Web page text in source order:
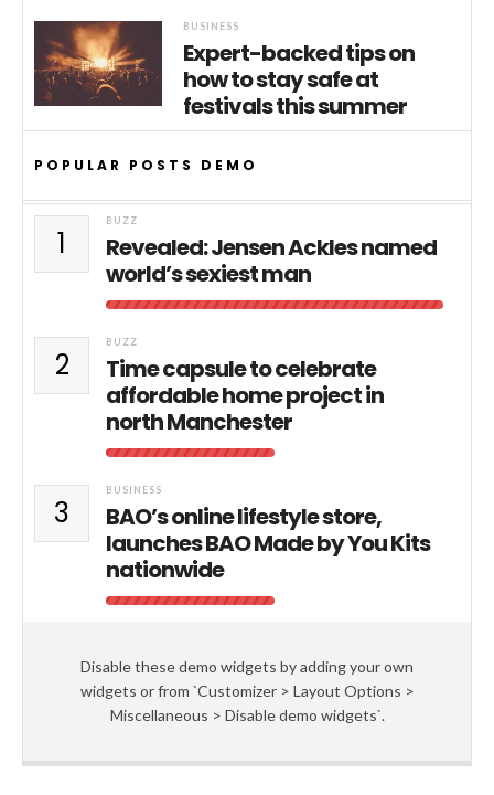
BUSINESS
Expert-backed tips on
how to stay safe at
festivals this summer
POPULAR POSTS DEMO
1
BUZZ
Revealed: Jensen Ackles named
world’s sexiest man
2
BUZZ
Time capsule to celebrate
affordable home project in
north Manchester
3
BUSINESS
BAO’s online lifestyle store,
launches BAO Made by You Kits
nationwide
Disable these demo widgets by adding your own
widgets or from `Customizer > Layout Options >
Miscellaneous > Disable demo widgets`.